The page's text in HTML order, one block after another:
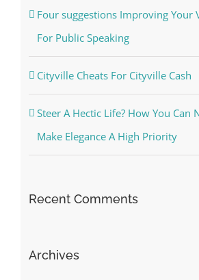
Four suggestions Improving Your
For Public Speaking
Cityville Cheats For Cityville Cash
Steer A Hectic Life? How You Can
Make Elegance A High Priority
Recent Comments
Archives